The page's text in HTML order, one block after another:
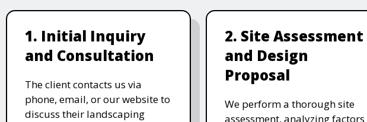
1. Initial Inquiry
and Consultation
The client contacts us via
phone, email, or our website to
discuss their landscaping
2. Site Assessment
and Design
Proposal
We perform a thorough site
assessment, analyzing factors